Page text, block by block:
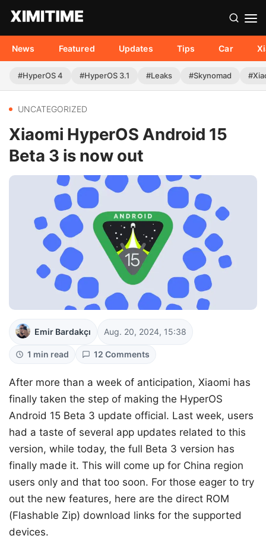
News Featured Updates Tips Car
#HyperOS 4 #HyperOS 3.1 #Leaks #Skynomad
UNCATEGORIZED
Xiaomi HyperOS Android 15
Beta 3 is now out
Emir Bardakçı Aug. 20, 2024, 15:38
1 min read 12 Comments
After more than a week of anticipation, Xiaomi has
finally taken the step of making the HyperOS
Android 15 Beta 3 update official. Last week, users
had a taste of several app updates related to this
version, while today, the full Beta 3 version has
finally made it. This will come up for China region
users only and that too soon. For those eager to try
out the new features, here are the direct ROM
(Flashable Zip) download links for the supported
devices.